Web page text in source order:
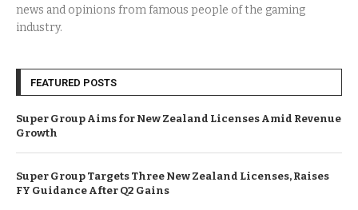
news and opinions from famous people of the gaming
industry.
FEATURED POSTS
Super Group Aims for New Zealand Licenses Amid Revenue
Growth
Super Group Targets Three New Zealand Licenses, Raises
FY Guidance After Q2 Gains